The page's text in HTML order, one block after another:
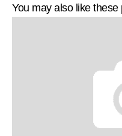
You may also like these